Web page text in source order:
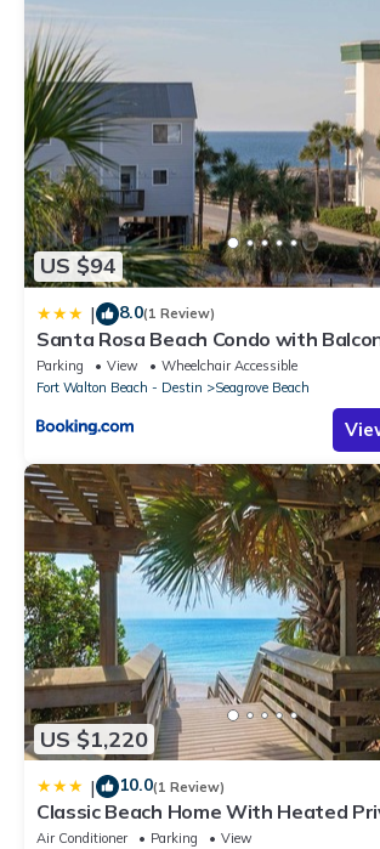
US $94
| 8.0(1 Review)
Santa Rosa Beach Condo with
Gulf
Parking View
Wheelchair Accessible
Fort Walton Beach - Destin
Seagrove Beach
US $1,220
| 10.0(1 Review)
Classic Beach Home With Heated
Sleeps 9
Air Conditioner Parking
View